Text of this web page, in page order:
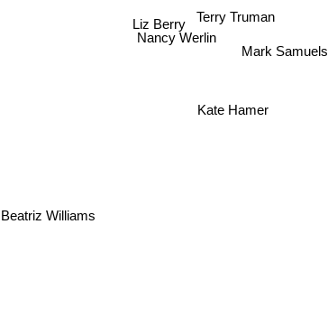
Terry Truman
Nancy Werlin
Mark Samuels
Liz Berry
Kate Hamer
Beatriz Williams